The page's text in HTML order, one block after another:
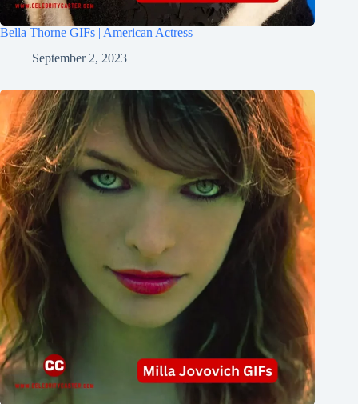
Bella Thorne GIFs | American Actress
September 2, 2023